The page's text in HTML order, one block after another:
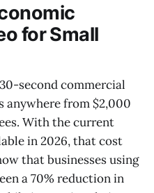
for Small
second commercial
anywhere from $2,000
With the current
in 2026, that cost
that businesses using
a 70% reduction in